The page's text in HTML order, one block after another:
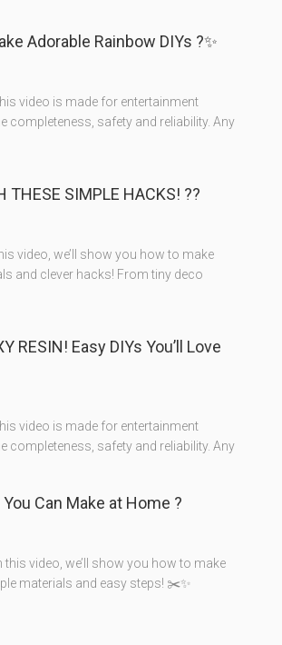
Adorable Rainbow DIYs ?✨
video is made for entertainment
completeness, safety and reliability. Any
THESE SIMPLE HACKS! ?️?
video, we’ll show you how to make
and clever hacks! From tiny deco
RESIN! Easy DIYs You’ll Love
video is made for entertainment
completeness, safety and reliability. Any
Can Make at Home ?
video, we’ll show you how to make
materials and easy steps! ✂️✨